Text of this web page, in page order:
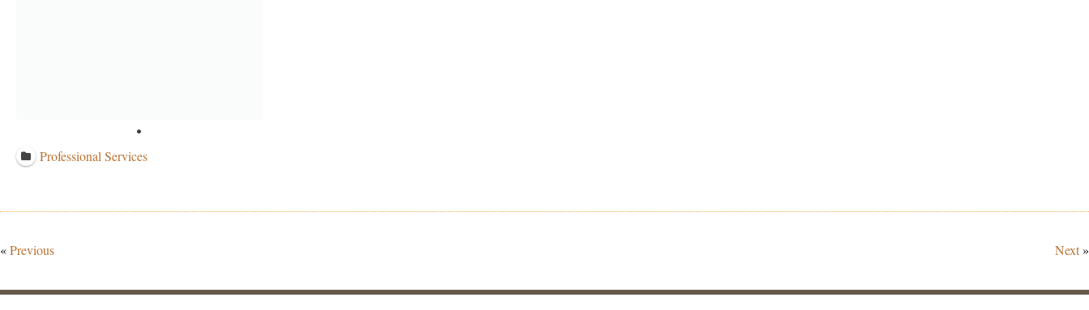
Professional Services
«Previous Next»